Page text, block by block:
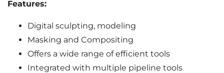
Features:
Digital sculpting, modeling
Masking and Compositing
Offers a wide range of efficient tools
Integrated with multiple pipeline tools